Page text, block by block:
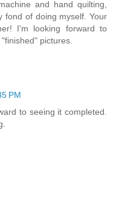
and hand quilting,
fond of doing myself. Your
I'm looking forward to
pictures.
PM
to seeing it completed.